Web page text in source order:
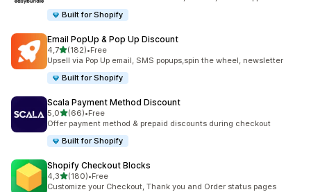
Built for Shopify
Email PopUp & Pop Up Discount
4,7stelle su 5
(182)
182 recensioni totali
•Free
Upsell via Pop Up email, SMS popups,spin the wheel, newsletter
Built for Shopify
Scala Payment Method Discount
5,0stelle su 5
(66)
66 recensioni totali
•Free
Offer payment method & prepaid discounts during checkout
Built for Shopify
Shopify Checkout Blocks
4,3stelle su 5
(180)
180 recensioni totali
•Free
Customize your Checkout, Thank you and Order status pages